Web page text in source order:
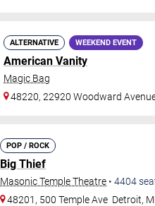
ALTERNATIVE WEEKEND EVENT
American Vanity
Magic Bag
48220, 22920 Woodward
POP / ROCK
Big Thief
Masonic Temple Theatre • 4404
48201, 500 Temple Ave Detroit,